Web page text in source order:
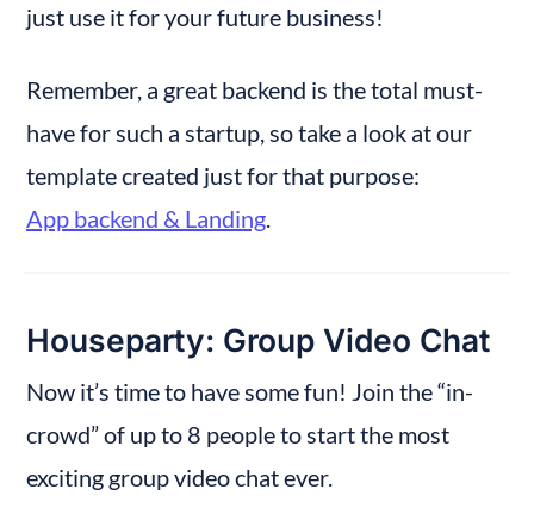
just use it for your future business!
Remember, a great backend is the total must-
have for such a startup, so take a look at our
template created just for that purpose:
App backend & Landing
Houseparty: Group Video Chat
Now it’s time to have some fun! Join the “in-
crowd” of up to 8 people to start the most
exciting group video chat ever.